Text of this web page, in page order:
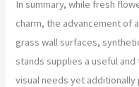
In summary, while fresh
charm, the advancement of
grass wall surfaces,
stands supplies a useful
visual needs yet